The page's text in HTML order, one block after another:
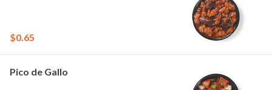
$0.65
Pico de Gallo